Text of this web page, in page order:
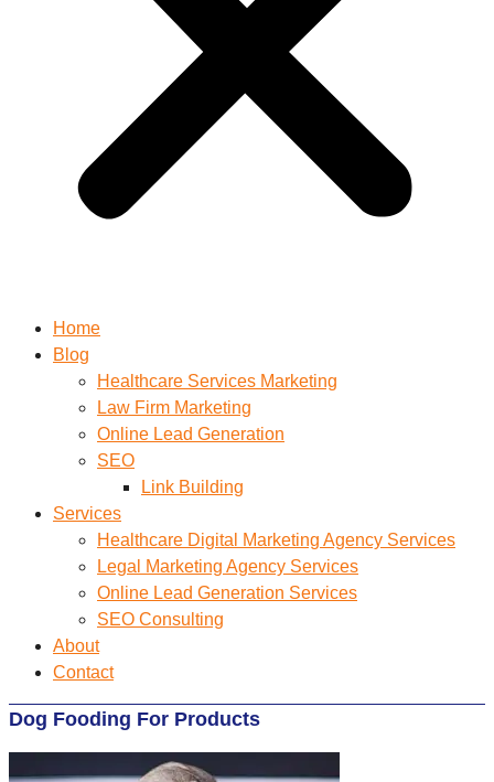
Home
Blog
Healthcare Services Marketing
Law Firm Marketing
Online Lead Generation
SEO
Link Building
Services
Healthcare Digital Marketing Agency Services
Legal Marketing Agency Services
Online Lead Generation​ Services
SEO Consulting
About
Contact
Dog Fooding For Products